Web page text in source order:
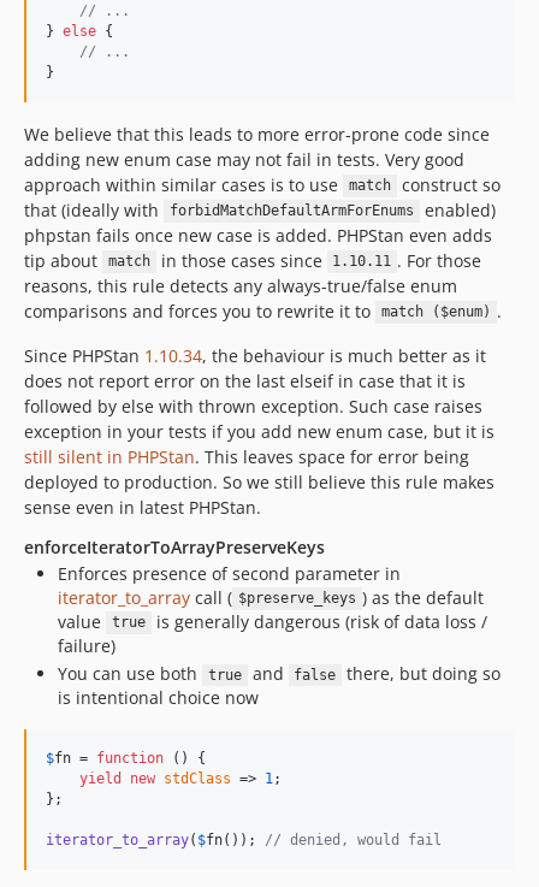
// ...
} else {
// ...
}
We believe that this leads to more error-prone code since
adding new enum case may not fail in tests. Very good
approach within similar cases is to use
match
construct so
that (ideally with
forbidMatchDefaultArmForEnums
enabled)
phpstan fails once new case is added. PHPStan even adds
tip about
match in those cases since 1.10.11 . For those
reasons, this rule detects any always-true/false enum
comparisons and forces you to rewrite it to
match ($enum) .
Since PHPStan 1.10.34, the behaviour is much better as it
does not report error on the last elseif in case that it is
followed by else with thrown exception. Such case raises
exception in your tests if you add new enum case, but it is
still silent in PHPStan. This leaves space for error being
deployed to production. So we still believe this rule makes
sense even in latest PHPStan.
enforceIteratorToArrayPreserveKeys
Enforces presence of second parameter in
iterator_to_array call ( $preserve_keys ) as the default
value
true
is generally dangerous (risk of data loss /
failure)
You can use both
true and false
there, but doing so
is intentional choice now
$fn = function () {
yield
new stdClass => 1;
};
iterator_to_array( $fn()); // denied, would fail